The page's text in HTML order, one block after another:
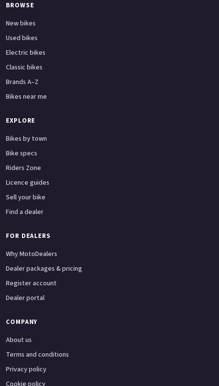
BROWSE
New bikes
Used bikes
Electric bikes
Classic bikes
Brands A–Z
Bikes near me
EXPLORE
Bikes by town
Bike specs
Riders Zone
Licence guides
Sell your bike
Find a dealer
FOR DEALERS
Why MotoDealers
Dealer packages & pricing
Register account
Dealer portal
COMPANY
About us
Terms and conditions
Privacy policy
Cookie policy